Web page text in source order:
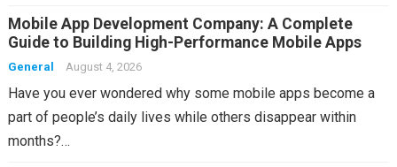
Mobile App Development Company: A Complete
Guide to Building High-Performance Mobile Apps
General August 4, 2026
Have you ever wondered why some mobile apps become a
part of people’s daily lives while others disappear within
months?…